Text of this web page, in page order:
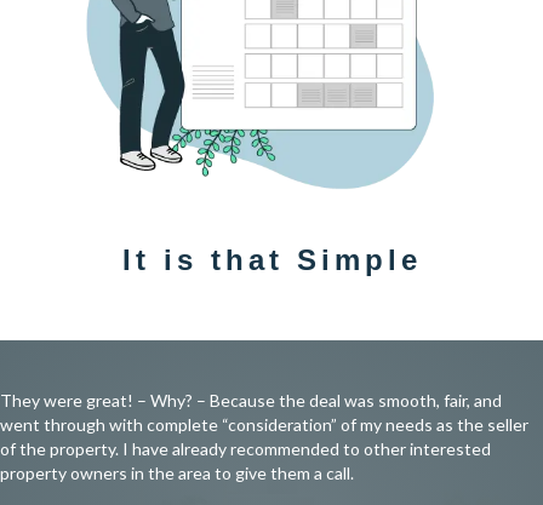
It is that Simple
They were great! – Why? – Because the deal was smooth, fair, and
went through with complete “consideration” of my needs as the seller
of the property. I have already recommended to other interested
property owners in the area to give them a call.